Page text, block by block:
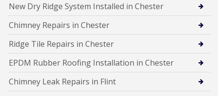
New Dry Ridge System Installed in Chester
Chimney Repairs in Chester
Ridge Tile Repairs in Chester
EPDM Rubber Roofing Installation in Chester
Chimney Leak Repairs in Flint